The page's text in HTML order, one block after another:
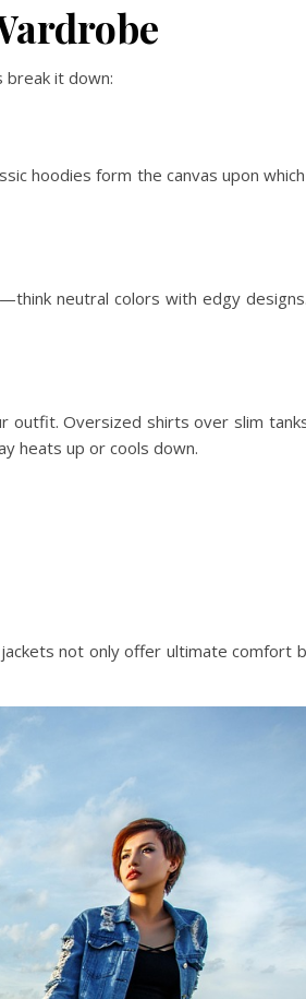
break it down:
hoodies form the canvas upon
neutral colors with edgy
outfit. Oversized shirts over slim
heats up or cools down.
not only offer ultimate comfort